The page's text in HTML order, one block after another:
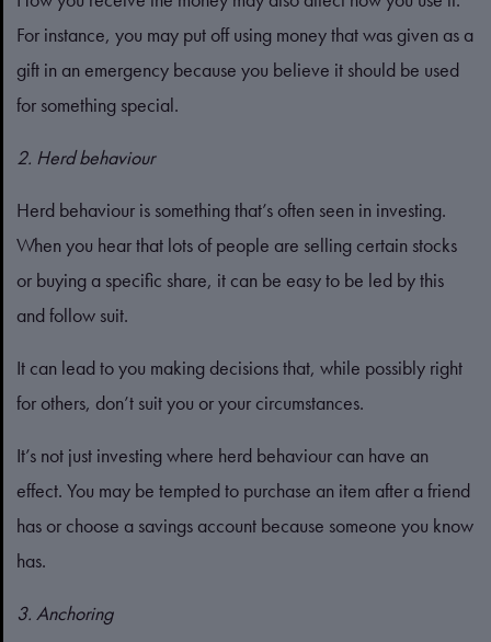
For instance, you may put off using money that was given as a
gift in an emergency because you believe it should be used
for something special.
2. Herd behaviour
Herd behaviour is something that’s often seen in investing.
When you hear that lots of people are selling certain stocks
or buying a specific share, it can be easy to be led by this
and follow suit.
It can lead to you making decisions that, while possibly right
for others, don’t suit you or your circumstances.
It’s not just investing where herd behaviour can have an
effect. You may be tempted to purchase an item after a friend
has or choose a savings account because someone you know
has.
3. Anchoring